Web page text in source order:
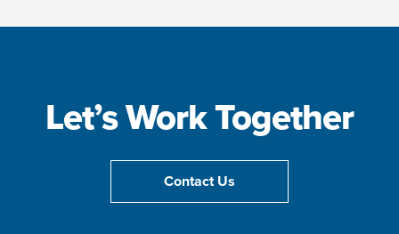
Let’s Work Together
Contact Us